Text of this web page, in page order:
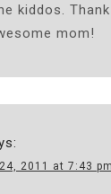
kiddos.
mom!
2011 at 7:43 pm